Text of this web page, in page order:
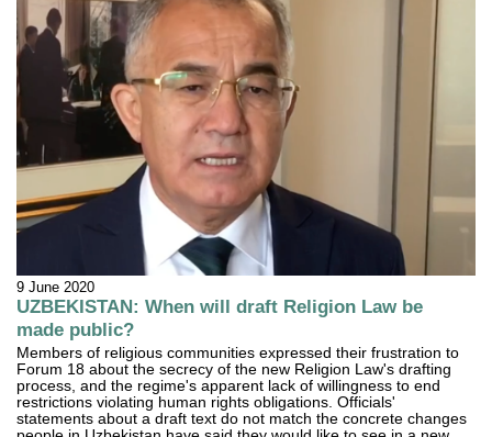
9 June 2020
UZBEKISTAN: When will draft Religion Law be
made public?
Members of religious communities expressed their frustration to
Forum 18 about the secrecy of the new Religion Law's drafting
process, and the regime's apparent lack of willingness to end
restrictions violating human rights obligations. Officials'
statements about a draft text do not match the concrete changes